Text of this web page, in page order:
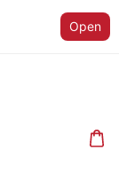
Open